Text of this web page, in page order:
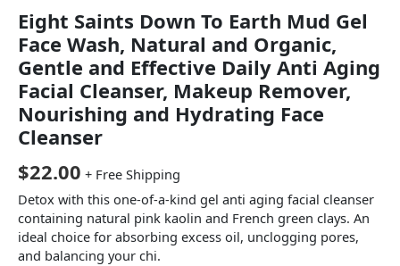
Eight Saints Down To Earth Mud Gel
Face Wash, Natural and Organic,
Gentle and Effective Daily Anti Aging
Facial Cleanser, Makeup Remover,
Nourishing and Hydrating Face
Cleanser
$22.00 + Free Shipping
Detox with this one-of-a-kind gel anti aging facial cleanser
containing natural pink kaolin and French green clays. An
ideal choice for absorbing excess oil, unclogging pores,
and balancing your chi.